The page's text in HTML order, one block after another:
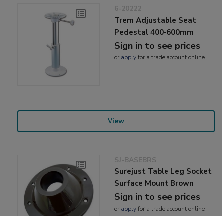
6-20222
Trem Adjustable Seat
Pedestal 400-600mm
Sign in to see prices
or applyfor a trade account online
View
SJ-BASEBRS
Surejust Table Leg Socket
Surface Mount Brown
Sign in to see prices
or applyfor a trade account online